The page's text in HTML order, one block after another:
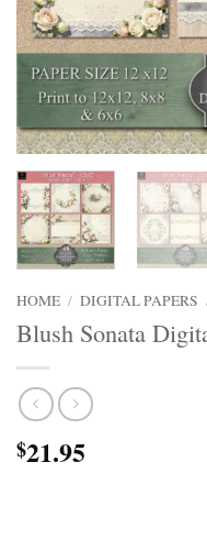
HOME / DIGITAL PAPERS
Blush Sonata
$21.95